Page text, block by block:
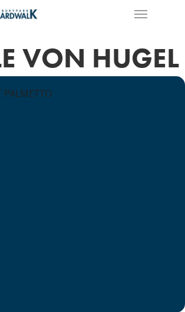
VON HUGEL
PALMETTO